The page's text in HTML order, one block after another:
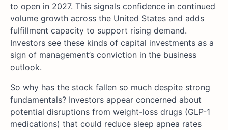
to open in 2027. This signals confidence in continued
volume growth across the United States and adds
fulfillment capacity to support rising demand.
Investors see these kinds of capital investments as a
sign of management’s conviction in the business
outlook.
So why has the stock fallen so much despite strong
fundamentals? Investors appear concerned about
potential disruptions from weight-loss drugs (GLP-1
medications) that could reduce sleep apnea rates